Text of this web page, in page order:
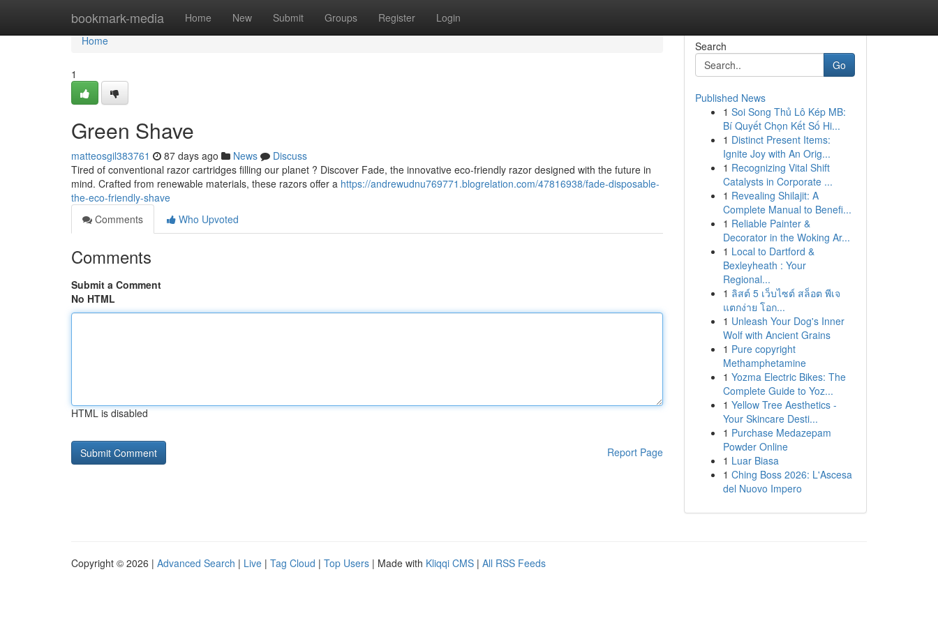
bookmark-media Home New Submit Groups Register Login
Home
Home
1
Green Shave
matteosgil383761 87 days ago News
Discuss
Tired of conventional razor cartridges filling our planet ? Discover Fade, the innovative eco-friendly razor designed with the future in
mind. Crafted from renewable materials, these razors offer a https://andrewudnu769771.blogrelation.com/47816938/fade-disposable-
the-eco-friendly-shave
Comments
Who Upvoted
Comments
Submit a Comment
No HTML
HTML is disabled
Report Page
Search
Go
Published News
1 Soi Song Thủ Lô Kép MB:
Bí Quyết Chọn Kết Số Hi...
1 Distinct Present Items:
Ignite Joy with An Orig...
1 Recognizing Vital Shift
Catalysts in Corporate ...
1 Revealing Shilajit: A
Complete Manual to Benefi...
1 Reliable Painter &
Decorator in the Woking Ar...
1 Local to Dartford &
Bexleyheath : Your
Regional...
1 ลิสต์ 5 เว็บไซต์ สล็อต พีเจ
แตกง่าย โอก...
1 Unleash Your Dog's Inner
Wolf with Ancient Grains
1 Pure copyright
Methamphetamine
1 Yozma Electric Bikes: The
Complete Guide to Yoz...
1 Yellow Tree Aesthetics -
Your Skincare Desti...
1 Purchase Medazepam
Powder Online
1 Luar Biasa
1 Ching Boss 2026: L'Ascesa
del Nuovo Impero
Copyright © 2026 | Advanced Search | Live | Tag Cloud | Top Users | Made with Kliqqi CMS | All RSS Feeds